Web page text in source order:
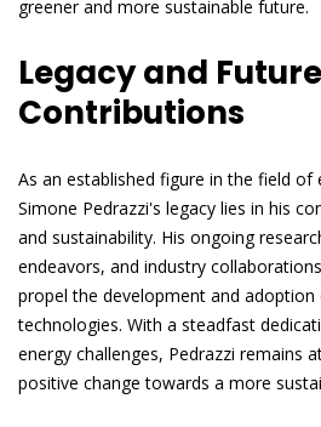
greener and more sustainable future.
Legacy and Future
Contributions
As an established figure in the field of
Simone Pedrazzi's legacy lies in his
and sustainability. His ongoing
endeavors, and industry
propel the development and
technologies. With a steadfast
energy challenges, Pedrazzi remains
positive change towards a more